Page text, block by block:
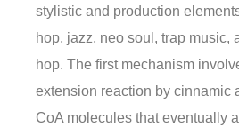
stylistic and production
hop, jazz, neo soul, trap music,
hop. The first mechanism
extension reaction by cinnamic
CoA molecules that eventually